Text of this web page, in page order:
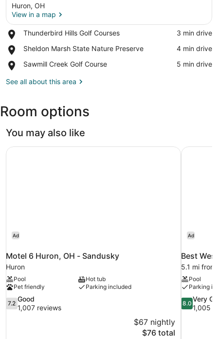
Huron, OH
View in a map
Thunderbird Hills Golf Courses
Place,
Hills
Courses
‪3 min drive‬
Sheldon Marsh State Nature Preserve
Place,
Marsh
Nature
‪4 min drive‬
Sawmill Creek Golf Course
Place,
Creek
‪5 min drive‬
See all about this area
Room options
You may also like
Ad
Motel 6 Huron, OH - Sandusky
Huron
Pool
Hot tub
Pet friendly
Parking included
7.2
out
7.2
Good
1,007 reviews
$67 nightly
The
$76 total
Motel 6 Huron, OH - Sandusky
Ad
Best
5.1 mi from
Pool
Parking
8.0
out
8.0
Very
1,005
Best